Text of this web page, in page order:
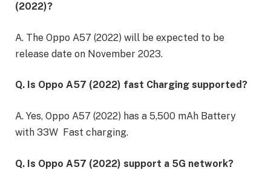
(2022)?
A. The Oppo A57 (2022) will be expected to be
release date on November 2023.
Q. Is Oppo A57 (2022) fast Charging supported?
A. Yes, Oppo A57 (2022) has a 5,500 mAh Battery
with 33W Fast charging.
Q. Is Oppo A57 (2022) support a 5G network?